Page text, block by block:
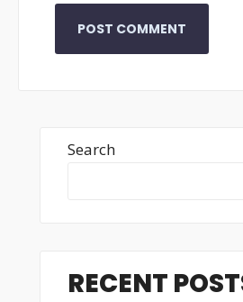
Search
RECENT